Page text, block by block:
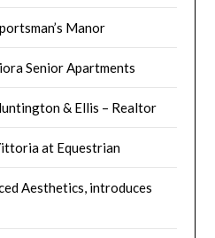
Manor
Senior Apartments
& Ellis – Realtor
at Equestrian
Aesthetics, introduces